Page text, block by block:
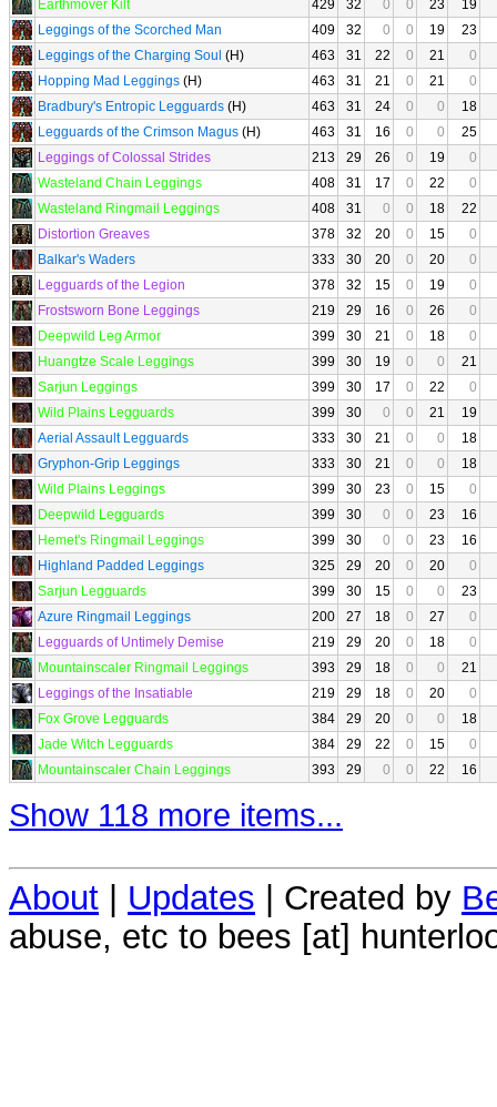
Earthmover Kilt
429 32 0 0 23
19
Leggings of the Scorched Man
409 32 0 0 19
23
Leggings of the Charging Soul (H) 463 31 22 0 21
0
Hopping Mad Leggings (H) 463 31 21 0 21
0
Bradbury's Entropic Legguards (H) 463 31 24 0 0
18
Legguards of the Crimson Magus (H) 463 31 16 0 0
25
Leggings of Colossal Strides
213 29 26 0 19
0
Wasteland Chain Leggings
408 31 17 0 22
0
Wasteland Ringmail Leggings
408 31 0 0 18
22
Distortion Greaves
378 32 20 0 15
0
Balkar's Waders
333 30 20 0 20
0
Legguards of the Legion
378 32 15 0 19
0
Frostsworn Bone Leggings
219 29 16 0 26
0
Deepwild Leg Armor
399 30 21 0 18
0
Huangtze Scale Leggings
399 30 19 0 0
21
Sarjun Leggings
399 30 17 0 22
0
Wild Plains Legguards
399 30 0 0 21
19
Aerial Assault Legguards
333 30 21 0 0
18
Gryphon-Grip Leggings
333 30 21 0 0
18
Wild Plains Leggings
399 30 23 0 15
0
Deepwild Legguards
399 30 0 0 23
16
Hemet's Ringmail Leggings
399 30 0 0 23
16
Highland Padded Leggings
325 29 20 0 20
0
Sarjun Legguards
399 30 15 0 0
23
Azure Ringmail Leggings
200 27 18 0 27
0
Legguards of Untimely Demise
219 29 20 0 18
0
Mountainscaler Ringmail Leggings
393 29 18 0 0
21
Leggings of the Insatiable
219 29 18 0 20
0
Fox Grove Legguards
384 29 20 0 0
18
Jade Witch Legguards
384 29 22 0 15
0
Mountainscaler Chain Leggings
393 29 0 0 22 16
Show 118 more items...
About | Updates | Created by
abuse, etc to bees [at]